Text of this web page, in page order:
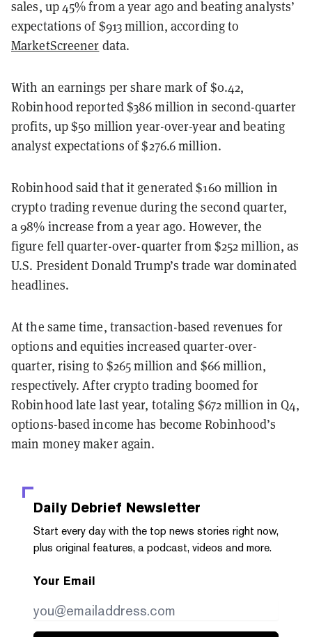
sales, up 45% from a year ago and beating analysts’
expectations of $913 million, according to
MarketScreener data.
With an earnings per share mark of $0.42,
Robinhood reported $386 million in second-quarter
profits, up $50 million year-over-year and beating
analyst expectations of $276.6 million.
Robinhood said that it generated $160 million in
crypto trading revenue during the second quarter,
a 98% increase from a year ago. However, the
figure fell quarter-over-quarter from $252 million, as
U.S. President Donald Trump’s trade war dominated
headlines.
At the same time, transaction-based revenues for
options and equities increased quarter-over-
quarter, rising to $265 million and $66 million,
respectively. After crypto trading boomed for
Robinhood late last year, totaling $672 million in Q4,
options-based income has become Robinhood’s
main money maker again.
Daily Debrief Newsletter
Start every day with the top news stories right now,
plus original features, a podcast, videos and more.
Your Email